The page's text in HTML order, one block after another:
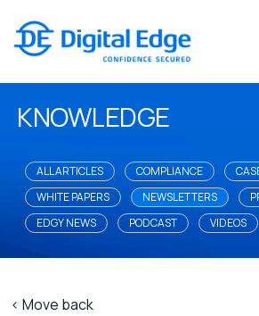
KNOWLEDGE
ALL ARTICLES COMPLIANCE
WHITE PAPERS
NEWSLETTERS
EDGY NEWS
PODCAST VIDEOS
< Move back